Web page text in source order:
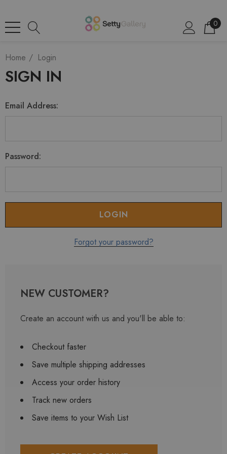
0
Home Login
SIGN IN
Email Address:
Password:
Forgot your password?
NEW CUSTOMER?
Create an account with us and you'll be able to:
Checkout faster
Save multiple shipping addresses
Access your order history
Track new orders
Save items to your Wish List